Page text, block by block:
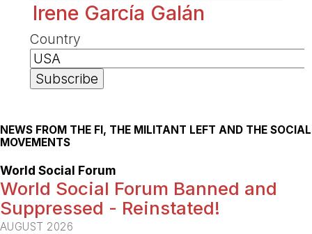
Irene García Galán
Country
NEWS FROM THE FI, THE MILITANT LEFT AND THE SOCIAL
MOVEMENTS
World Social Forum
World Social Forum Banned and
Suppressed - Reinstated!
AUGUST 2026